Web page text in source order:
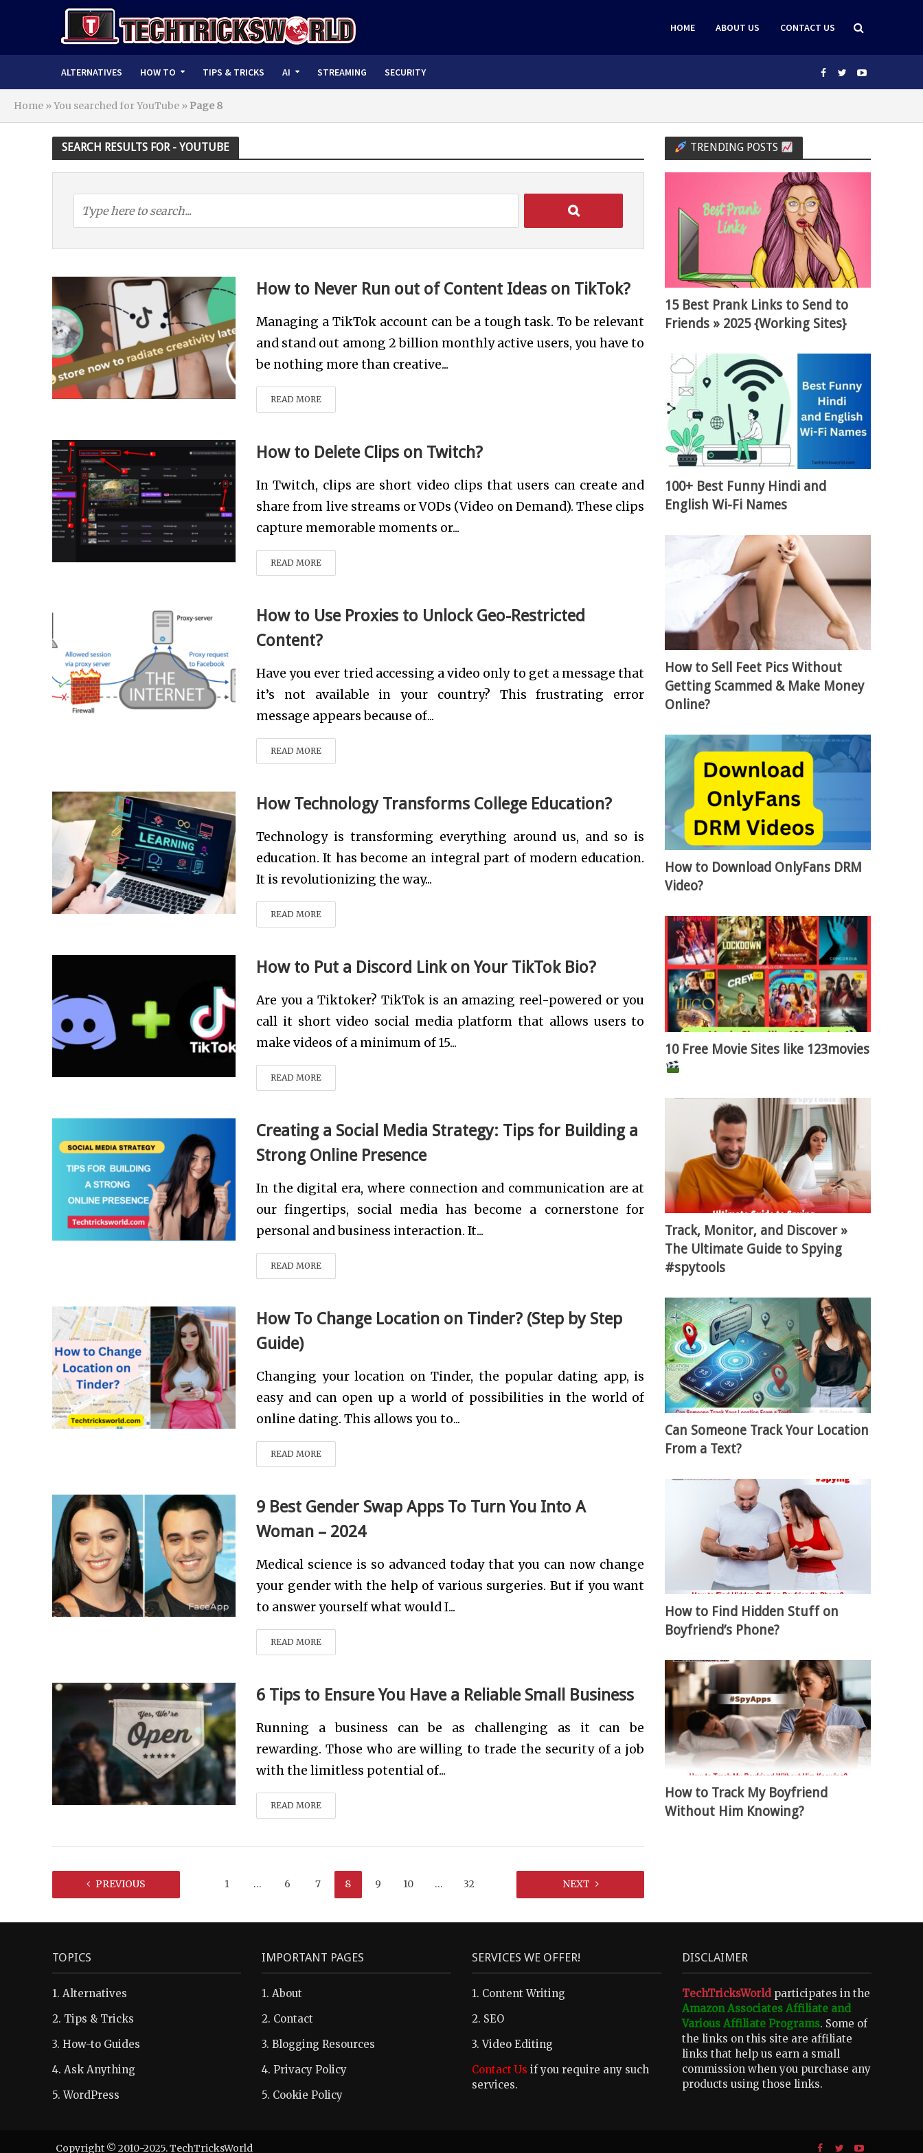
HOME ABOUT US CONTACT US
ALTERNATIVES HOW TO TIPS & TRICKS AI STREAMING SECURITY
Home »You searched for YouTube » Page 8
SEARCH RESULTS FOR - YOUTUBE
How to Never Run out of Content Ideas on TikTok?
Managing a TikTok account can be a tough task. To be relevant
and stand out among 2 billion monthly active users, you have to
be nothing more than creative...
READ MORE
How to Delete Clips on Twitch?
In Twitch, clips are short video clips that users can create and
share from live streams or VODs (Video on Demand). These clips
capture memorable moments or...
READ MORE
How to Use Proxies to Unlock Geo-Restricted
Content?
Have you ever tried accessing a video only to get a message that
it’s not available in your country? This frustrating error
message appears because of...
READ MORE
How Technology Transforms College Education?
Technology is transforming everything around us, and so is
education. It has become an integral part of modern education.
It is revolutionizing the way...
READ MORE
How to Put a Discord Link on Your TikTok Bio?
Are you a Tiktoker? TikTok is an amazing reel-powered or you
call it short video social media platform that allows users to
make videos of a minimum of 15...
READ MORE
Creating a Social Media Strategy: Tips for Building a
Strong Online Presence
In the digital era, where connection and communication are at
our fingertips, social media has become a cornerstone for
personal and business interaction. It...
READ MORE
How To Change Location on Tinder? (Step by Step
Guide)
Changing your location on Tinder, the popular dating app, is
easy and can open up a world of possibilities in the world of
online dating. This allows you to...
READ MORE
9 Best Gender Swap Apps To Turn You Into A
Woman – 2024
Medical science is so advanced today that you can now change
your gender with the help of various surgeries. But if you want
to answer yourself what would I...
READ MORE
6 Tips to Ensure You Have a Reliable Small Business
Running a business can be as challenging as it can be
rewarding. Those who are willing to trade the security of a job
with the limitless potential of...
READ MORE
PREVIOUS 1 … 6 7 8 9 10 … 32 NEXT
TRENDING POSTS
15 Best Prank Links to Send to
Friends » 2025 {Working Sites}
100+ Best Funny Hindi and
English Wi-Fi Names
How to Sell Feet Pics Without
Getting Scammed & Make Money
Online?
How to Download OnlyFans DRM
Video?
10 Free Movie Sites like 123movies
Track, Monitor, and Discover »
The Ultimate Guide to Spying
#spytools
Can Someone Track Your Location
From a Text?
How to Find Hidden Stuff on
Boyfriend’s Phone?
How to Track My Boyfriend
Without Him Knowing?
TOPICS
1. Alternatives
2. Tips & Tricks
3. How-to Guides
4. Ask Anything
5.WordPress
IMPORTANT PAGES
1.About
2. Contact
3.Blogging Resources
4.Privacy Policy
5. Cookie Policy
SERVICES WE OFFER!
1. Content Writing
2. SEO
3. Video Editing
Contact Us if you require any such
services.
DISCLAIMER
TechTricksWorldparticipates in the
Amazon Associates Affiliate and
Various Affiliate Programs. Some of
the links on this site are affiliate
links that help us earn a small
commission when you purchase any
products using those links.
Copyright © 2010-2025. TechTricksWorld